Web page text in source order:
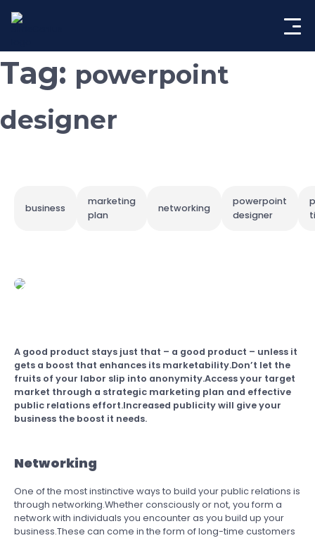
Tag: powerpoint
designer
business
marketing
plan
networking
powerpoint
designer
A good product stays just that – a good product – unless it
gets a boost that enhances its marketability.Don’t let the
fruits of your labor slip into anonymity.Access your target
market through a strategic marketing plan and effective
public relations effort.Increased publicity will give your
business the boost it needs.
Networking
One of the most instinctive ways to build your public relations is
through networking.Whether consciously or not, you form a
network with individuals you encounter as you build up your
business.These can come in the form of long-time customers